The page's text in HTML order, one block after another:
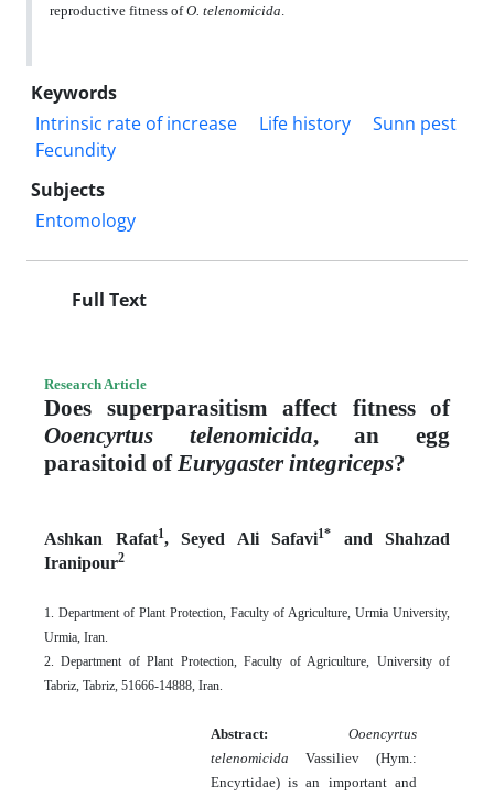
reproductive fitness ofO. telenomicida
Keywords
Intrinsic rate of increase
Life history
Sunn pest
Fecundity
Subjects
Entomology
Full Text
Research Article
Does superparasitism affect fitness of
Ooencyrtus telenomicida, an egg
parasitoid of Eurygaster integriceps?
Ashkan Rafat1, Seyed Ali Safavi1*
and Shahzad
Iranipour2
1. Department of Plant Protection, Faculty of Agriculture, Urmia University,
Urmia, Iran.
2. Department of Plant Protection, Faculty of Agriculture, University of
Tabriz, Tabriz, 51666-14888, Iran.
Abstract: Ooencyrtus
telenomicida Vassiliev (Hym.:
Encyrtidae) is an important and